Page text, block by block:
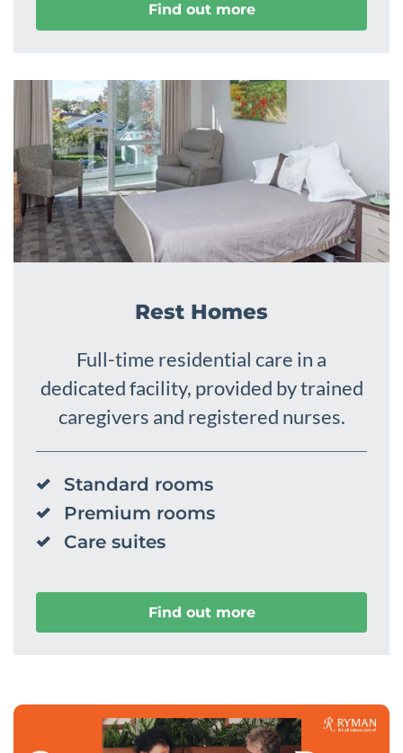
Find out more
Rest Homes
Full-time residential care in a
dedicated facility, provided by trained
caregivers and registered nurses.
Standard rooms
Premium rooms
Care suites
Find out more